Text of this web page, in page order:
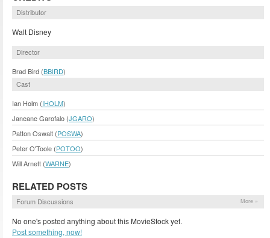
Distributor
Walt Disney
Director
Brad Bird (BBIRD)
Cast
Ian Holm (IHOLM)
Janeane Garofalo (JGARO)
Patton Oswalt (POSWA)
Peter O'Toole (POTOO)
Will Arnett (WARNE)
RELATED POSTS
Forum Discussions More »
No one's posted anything about this MovieStock yet.
Post something, now!